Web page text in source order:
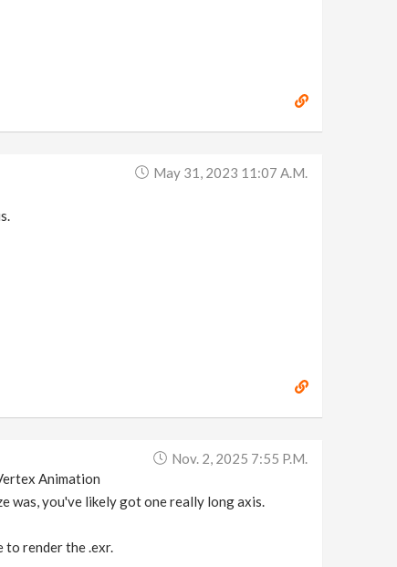
May 31, 2023 11:07 A.m.
Nov. 2, 2025 7:55 P.m.
Animation
was, you've likely got one really long axis.
render the .exr.